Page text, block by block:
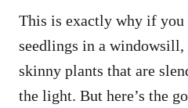
This is exactly why if you
seedlings in a
skinny plants that are
the light. But here’s the